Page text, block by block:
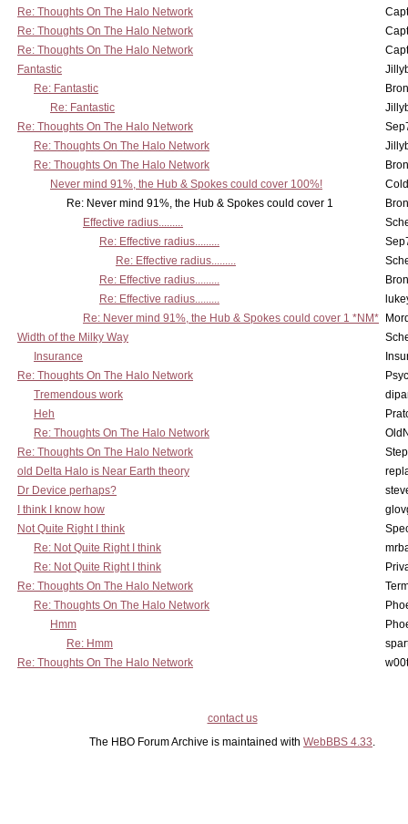
Re: Thoughts On The Halo Network
Re: Thoughts On The Halo Network
Re: Thoughts On The Halo Network
Fantastic
Re: Fantastic
Re: Fantastic
Re: Thoughts On The Halo Network
Re: Thoughts On The Halo Network
Re: Thoughts On The Halo Network
Never mind 91%, the Hub & Spokes could cover 100%!
Re: Never mind 91%, the Hub & Spokes could cover 1
Effective radius.........
Re: Effective radius.........
Re: Effective radius.........
Re: Effective radius.........
Re: Effective radius.........
Re: Never mind 91%, the Hub & Spokes could cover 1 *NM*
Width of the Milky Way
Insurance
Re: Thoughts On The Halo Network
Tremendous work
Heh
Re: Thoughts On The Halo Network
Re: Thoughts On The Halo Network
old Delta Halo is Near Earth theory
Dr Device perhaps?
I think I know how
Not Quite Right I think
Re: Not Quite Right I think
Re: Not Quite Right I think
Re: Thoughts On The Halo Network
Re: Thoughts On The Halo Network
Hmm
Re: Hmm
Re: Thoughts On The Halo Network
contact us
The HBO Forum Archive is maintained with WebBBS 4.33.